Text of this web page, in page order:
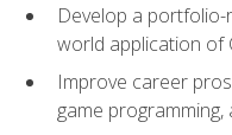
Develop a
world application of
Improve career
game